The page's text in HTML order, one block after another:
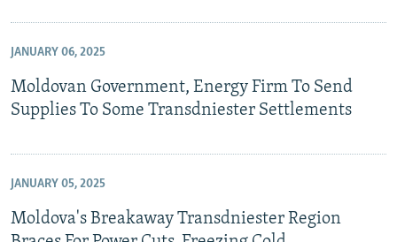
JANUARY 06, 2025
Moldovan Government, Energy Firm To Send
Supplies To Some Transdniester Settlements
JANUARY 05, 2025
Moldova's Breakaway Transdniester Region